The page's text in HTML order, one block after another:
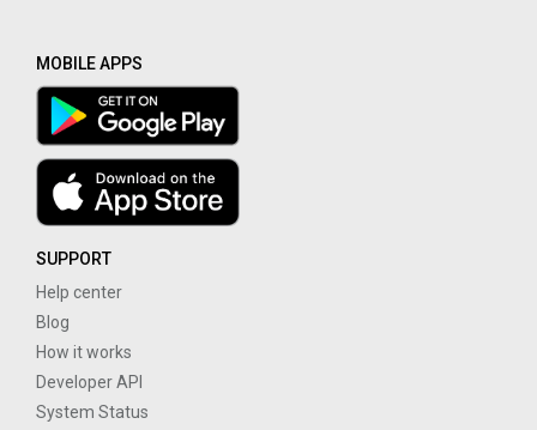
MOBILE APPS
SUPPORT
Help center
Blog
How it works
Developer API
System Status